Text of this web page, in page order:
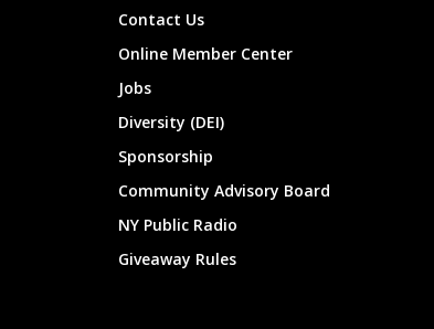
Contact Us
Online Member Center
Jobs
Diversity (DEI)
Sponsorship
Community Advisory Board
NY Public Radio
Giveaway Rules